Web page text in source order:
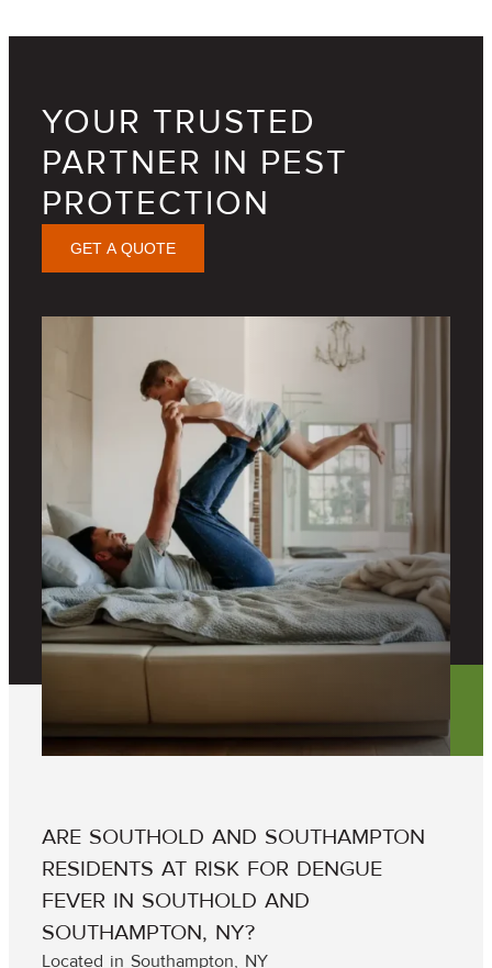
YOUR TRUSTED
PARTNER IN PEST
PROTECTION
GET A QUOTE
ARE SOUTHOLD AND SOUTHAMPTON
RESIDENTS AT RISK FOR DENGUE
FEVER IN SOUTHOLD AND
SOUTHAMPTON, NY?
Located in Southampton, NY